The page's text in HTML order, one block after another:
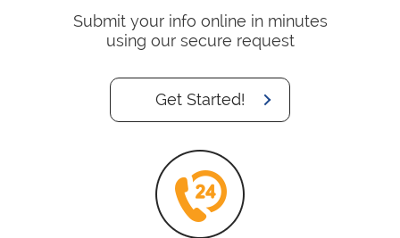
Submit your info online in minutes
using our secure request
Get Started!